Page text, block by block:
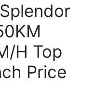
H Top
Price